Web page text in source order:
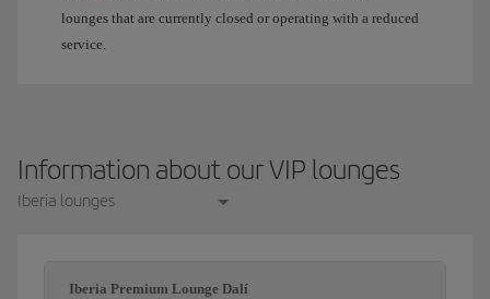
lounges that are currently closed or operating with a reduced
service.
Information about our VIP lounges
Iberia lounges
Iberia Premium Lounge Dalí